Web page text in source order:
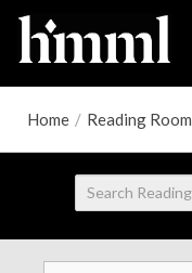
Home / Reading Room